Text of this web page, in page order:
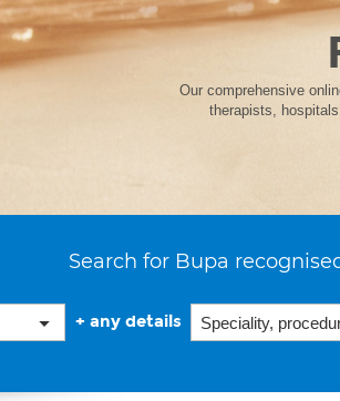
Our comprehensive
therapists,
Search for Bupa
+ any details